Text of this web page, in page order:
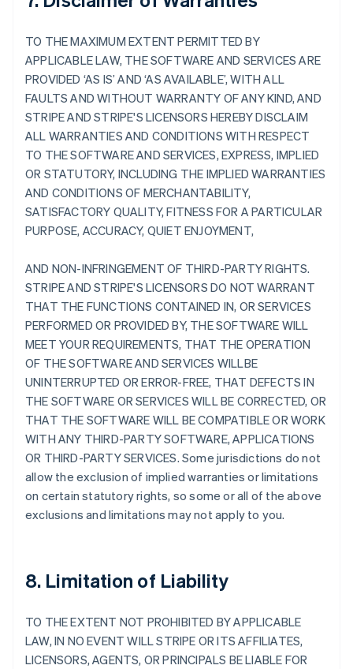
TO THE MAXIMUM EXTENT PERMITTED BY
APPLICABLE LAW, THE SOFTWARE AND SERVICES ARE
PROVIDED ‘AS IS’ AND ‘AS AVAILABLE’, WITH ALL
FAULTS AND WITHOUT WARRANTY OF ANY KIND, AND
STRIPE AND STRIPE'S LICENSORS HEREBY DISCLAIM
ALL WARRANTIES AND CONDITIONS WITH RESPECT
TO THE SOFTWARE AND SERVICES, EXPRESS, IMPLIED
OR STATUTORY, INCLUDING THE IMPLIED WARRANTIES
AND CONDITIONS OF MERCHANTABILITY,
SATISFACTORY QUALITY, FITNESS FOR A PARTICULAR
PURPOSE, ACCURACY, QUIET ENJOYMENT,
AND NON-INFRINGEMENT OF THIRD-PARTY RIGHTS.
STRIPE AND STRIPE'S LICENSORS DO NOT WARRANT
THAT THE FUNCTIONS CONTAINED IN, OR SERVICES
PERFORMED OR PROVIDED BY, THE SOFTWARE WILL
MEET YOUR REQUIREMENTS, THAT THE OPERATION
OF THE SOFTWARE AND SERVICES WILLBE
UNINTERRUPTED OR ERROR-FREE, THAT DEFECTS IN
THE SOFTWARE OR SERVICES WILL BE CORRECTED, OR
THAT THE SOFTWARE WILL BE COMPATIBLE OR WORK
WITH ANY THIRD-PARTY SOFTWARE, APPLICATIONS
OR THIRD-PARTY SERVICES. Some jurisdictions do not
allow the exclusion of implied warranties or limitations
on certain statutory rights, so some or all of the above
exclusions and limitations may not apply to you.
8. Limitation of Liability
TO THE EXTENT NOT PROHIBITED BY APPLICABLE
LAW, IN NO EVENT WILL STRIPE OR ITS AFFILIATES,
LICENSORS, AGENTS, OR PRINCIPALS BE LIABLE FOR